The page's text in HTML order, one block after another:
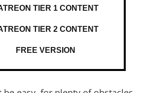
TIER 1 CONTENT
TIER 2 CONTENT
FREE VERSION